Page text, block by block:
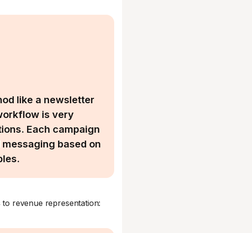
like a newsletter
is very
Each campaign
based on
revenue representation: